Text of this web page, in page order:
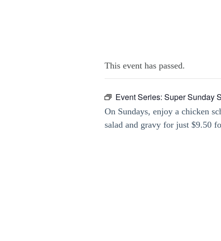
This event has passed.
Event Series: Super Sunday
On Sundays, enjoy a chicken
salad and gravy for just $9.50